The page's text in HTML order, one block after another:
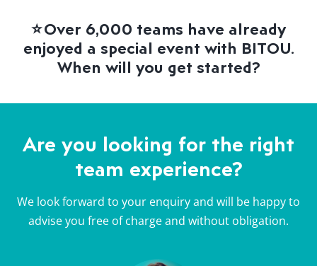
⭐Over 6,000 teams have already
enjoyed a special event with BITOU.
When will you get started?
Are you looking for the right
team experience?
We look forward to your enquiry and will be happy to
advise you free of charge and without obligation.